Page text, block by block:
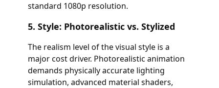
standard 1080p resolution.
5. Style: Photorealistic vs. Stylized
The realism level of the visual style is a
major cost driver. Photorealistic animation
demands physically accurate lighting
simulation, advanced material shaders,